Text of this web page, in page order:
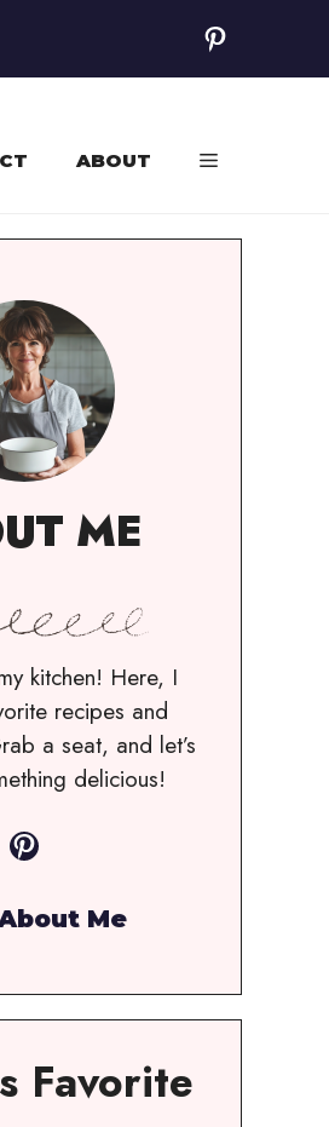
Pinterest
ABOUT
ME
kitchen! Here, I
recipes and
a seat, and let’s
delicious!
Pinterest
Me
Favorite